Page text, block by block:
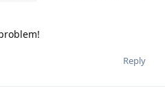
Reply